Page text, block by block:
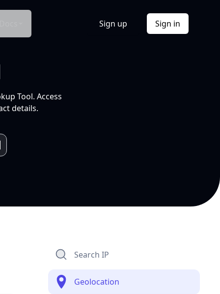
Sign up Sign in
Tool. Access
details.
Search IP
Geolocation